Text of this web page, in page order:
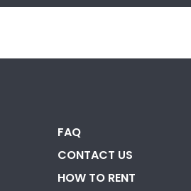
FAQ
CONTACT US
HOW TO RENT